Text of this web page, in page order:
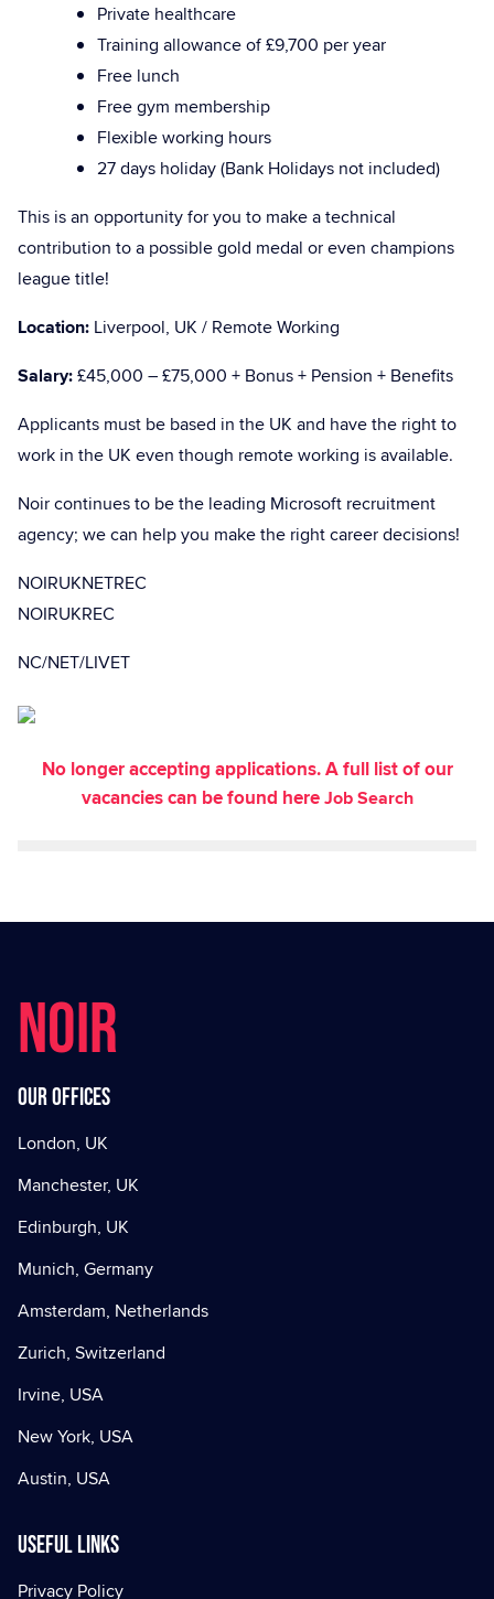
Private healthcare
Training allowance of £9,700 per year
Free lunch
Free gym membership
Flexible working hours
27 days holiday (Bank Holidays not included)
This is an opportunity for you to make a technical
contribution to a possible gold medal or even champions
league title!
Location: Liverpool, UK / Remote Working
Salary:£45,000 – £75,000 + Bonus + Pension + Benefits
Applicants must be based in the UK and have the right to
work in the UK even though remote working is available.
Noir continues to be the leading Microsoft recruitment
agency; we can help you make the right career decisions!
NOIRUKNETREC
NOIRUKREC
NC/NET/LIVET
No longer accepting applications. A full list of our
vacancies can be found hereJob Search
NOIR
Our offices
London, UK
Manchester, UK
Edinburgh, UK
Munich, Germany
Amsterdam, Netherlands
Zurich, Switzerland
Irvine, USA
New York, USA
Austin, USA
Useful Links
Privacy Policy